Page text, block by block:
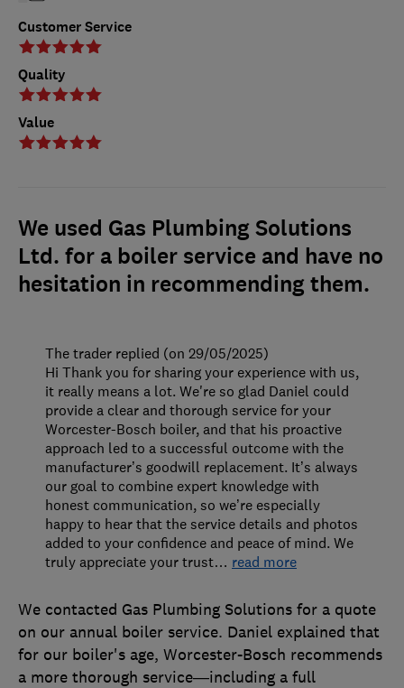
Customer Service
Quality
Value
We used Gas Plumbing Solutions
Ltd. for a boiler service and have no
hesitation in recommending them.
We contacted Gas Plumbing Solutions for a quote
on our annual boiler service. Daniel explained that
for our boiler's age, Worcester-Bosch recommends
a more thorough service—including a full
The trader replied (on 29/05/2025)
Hi Thank you for sharing your experience with us,
it really means a lot. We're so glad Daniel could
provide a clear and thorough service for your
Worcester-Bosch boiler, and that his proactive
approach led to a successful outcome with the
manufacturer’s goodwill replacement. It’s always
our goal to combine expert knowledge with
honest communication, so we’re especially
happy to hear that the service details and photos
added to your confidence and peace of mind. We
truly appreciate your trust… read more